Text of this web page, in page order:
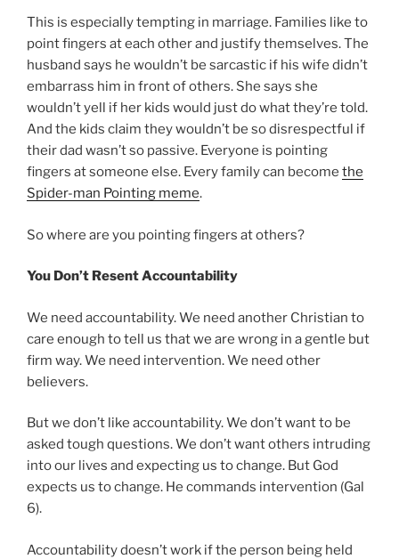
This is especially tempting in marriage. Families like to
point fingers at each other and justify themselves. The
husband says he wouldn’t be sarcastic if his wife didn’t
embarrass him in front of others. She says she
wouldn’t yell if her kids would just do what they’re told.
And the kids claim they wouldn’t be so disrespectful if
their dad wasn’t so passive. Everyone is pointing
fingers at someone else. Every family can become the
Spider-man Pointing meme.
So where are you pointing fingers at others?
You Don’t Resent Accountability
We need accountability. We need another Christian to
care enough to tell us that we are wrong in a gentle but
firm way. We need intervention. We need other
believers.
But we don’t like accountability. We don’t want to be
asked tough questions. We don’t want others intruding
into our lives and expecting us to change. But God
expects us to change. He commands intervention (Gal
6).
Accountability doesn’t work if the person being held